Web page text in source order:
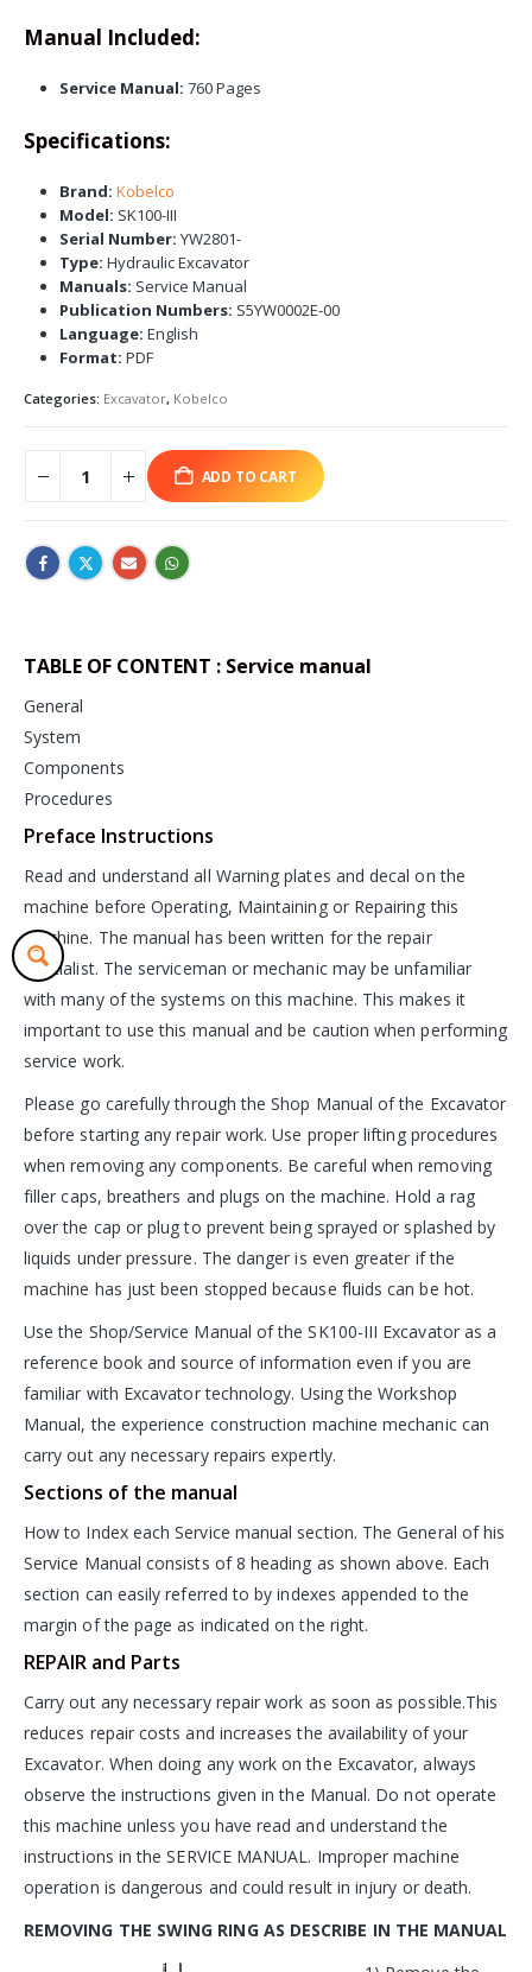
Manual Included:
Service Manual: 760 Pages
Specifications:
Brand: Kobelco
Model: SK100-III
Serial Number: YW2801-
Type: Hydraulic Excavator
Manuals: Service Manual
Publication Numbers: S5YW0002E-00
Language: English
Format: PDF
Categories: Excavator, Kobelco
ADD TO CART
TABLE OF CONTENT : Service manual
General
System
Components
Procedures
Preface Instructions
Read and understand all Warning plates and decal on the
machine before Operating, Maintaining or Repairing this
machine. The manual has been written for the repair
specialist. The serviceman or mechanic may be unfamiliar
with many of the systems on this machine. This makes it
important to use this manual and be caution when performing
service work.
Please go carefully through the Shop Manual of the Excavator
before starting any repair work. Use proper lifting procedures
when removing any components. Be careful when removing
filler caps, breathers and plugs on the machine. Hold a rag
over the cap or plug to prevent being sprayed or splashed by
liquids under pressure. The danger is even greater if the
machine has just been stopped because fluids can be hot.
Use the Shop/Service Manual of the SK100-III Excavator as a
reference book and source of information even if you are
familiar with Excavator technology. Using the Workshop
Manual, the experience construction machine mechanic can
carry out any necessary repairs expertly.
Sections of the manual
How to Index each Service manual section. The General of his
Service Manual consists of 8 heading as shown above. Each
section can easily referred to by indexes appended to the
margin of the page as indicated on the right.
REPAIR and Parts
Carry out any necessary repair work as soon as possible.This
reduces repair costs and increases the availability of your
Excavator. When doing any work on the Excavator, always
observe the instructions given in the Manual. Do not operate
this machine unless you have read and understand the
instructions in the SERVICE MANUAL. Improper machine
operation is dangerous and could result in injury or death.
REMOVING THE SWING RING AS DESCRIBE IN THE MANUAL